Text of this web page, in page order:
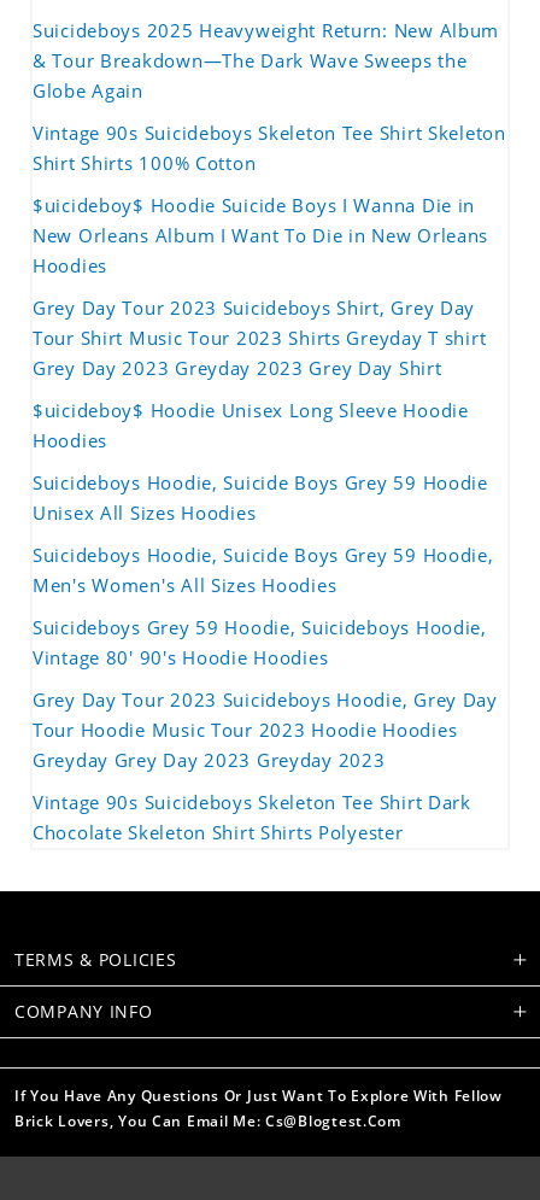
Suicideboys 2025 Heavyweight Return: New Album
& Tour Breakdown—The Dark Wave Sweeps the
Globe Again
Vintage 90s Suicideboys Skeleton Tee Shirt Skeleton
Shirt Shirts 100% Cotton
$uicideboy$ Hoodie Suicide Boys I Wanna Die in
New Orleans Album I Want To Die in New Orleans
Hoodies
Grey Day Tour 2023 Suicideboys Shirt, Grey Day
Tour Shirt Music Tour 2023 Shirts Greyday T shirt
Grey Day 2023 Greyday 2023 Grey Day Shirt
$uicideboy$ Hoodie Unisex Long Sleeve Hoodie
Hoodies
Suicideboys Hoodie, Suicide Boys Grey 59 Hoodie
Unisex All Sizes Hoodies
Suicideboys Hoodie, Suicide Boys Grey 59 Hoodie,
Men's Women's All Sizes Hoodies
Suicideboys Grey 59 Hoodie, Suicideboys Hoodie,
Vintage 80' 90's Hoodie Hoodies
Grey Day Tour 2023 Suicideboys Hoodie, Grey Day
Tour Hoodie Music Tour 2023 Hoodie Hoodies
Greyday Grey Day 2023 Greyday 2023
Vintage 90s Suicideboys Skeleton Tee Shirt Dark
Chocolate Skeleton Shirt Shirts Polyester
TERMS & POLICIES
COMPANY INFO
If You Have Any Questions Or Just Want To Explore With Fellow
Brick Lovers, You Can Email Me: Cs@blogtest.com